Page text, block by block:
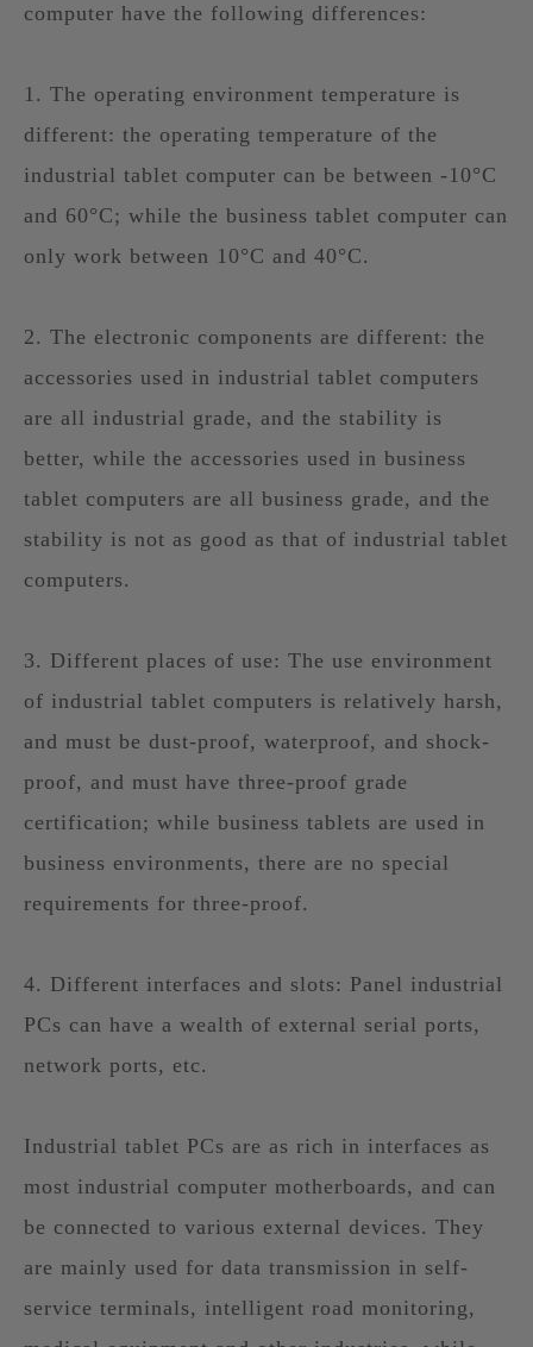
computer have the following differences:
1. The operating environment temperature is
different: the operating temperature of the
industrial tablet computer can be between -10°C
and 60°C; while the business tablet computer can
only work between 10°C and 40°C.
2. The electronic components are different: the
accessories used in industrial tablet computers
are all industrial grade, and the stability is
better, while the accessories used in business
tablet computers are all business grade, and the
stability is not as good as that of industrial tablet
computers.
3. Different places of use: The use environment
of industrial tablet computers is relatively harsh,
and must be dust-proof, waterproof, and shock-
proof, and must have three-proof grade
certification; while business tablets are used in
business environments, there are no special
requirements for three-proof.
4. Different interfaces and slots: Panel industrial
PCs can have a wealth of external serial ports,
network ports, etc.
Industrial tablet PCs are as rich in interfaces as
most industrial computer motherboards, and can
be connected to various external devices. They
are mainly used for data transmission in self-
service terminals, intelligent road monitoring,